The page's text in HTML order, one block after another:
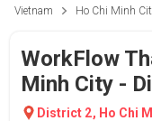
Vietnam Ho Chi Minh
WorkFlow
Minh City -
District 2, Ho Chi